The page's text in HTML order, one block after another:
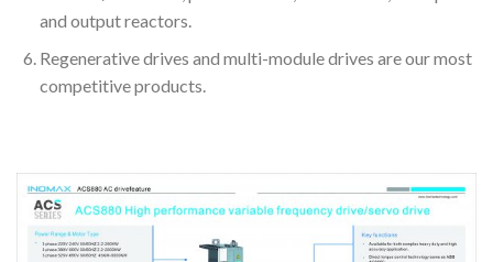
and output reactors.
Regenerative drives and multi-module drives are our most
competitive products.